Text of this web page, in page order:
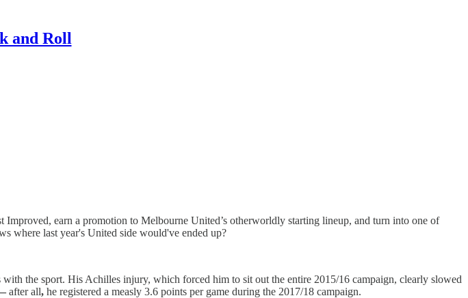
and Roll
earn a promotion to Melbourne United’s otherworldly starting lineup, and turn into one of
where last year's United side would've ended up?
the sport. His Achilles injury, which forced him to sit out the entire 2015/16 campaign, clearly slowed
after all, he registered a measly 3.6 points per game during the 2017/18 campaign.